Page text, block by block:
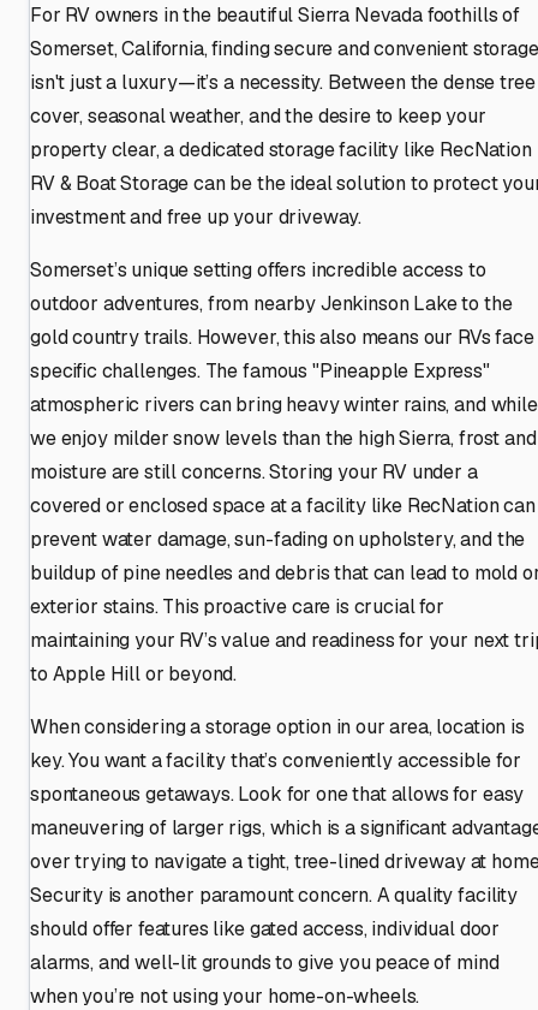
For RV owners in the beautiful Sierra Nevada foothills of
Somerset, California, finding secure and convenient storage
isn't just a luxury—it’s a necessity. Between the dense tree
cover, seasonal weather, and the desire to keep your
property clear, a dedicated storage facility like RecNation
RV & Boat Storage can be the ideal solution to protect
investment and free up your driveway.
Somerset’s unique setting offers incredible access to
outdoor adventures, from nearby Jenkinson Lake to the
gold country trails. However, this also means our RVs face
specific challenges. The famous "Pineapple Express"
atmospheric rivers can bring heavy winter rains, and while
we enjoy milder snow levels than the high Sierra, frost and
moisture are still concerns. Storing your RV under a
covered or enclosed space at a facility like RecNation can
prevent water damage, sun-fading on upholstery, and the
buildup of pine needles and debris that can lead to mold
exterior stains. This proactive care is crucial for
maintaining your RV’s value and readiness for your next
to Apple Hill or beyond.
When considering a storage option in our area, location is
key. You want a facility that’s conveniently accessible for
spontaneous getaways. Look for one that allows for easy
maneuvering of larger rigs, which is a significant
over trying to navigate a tight, tree-lined driveway at
Security is another paramount concern. A quality facility
should offer features like gated access, individual door
alarms, and well-lit grounds to give you peace of mind
when you’re not using your home-on-wheels.